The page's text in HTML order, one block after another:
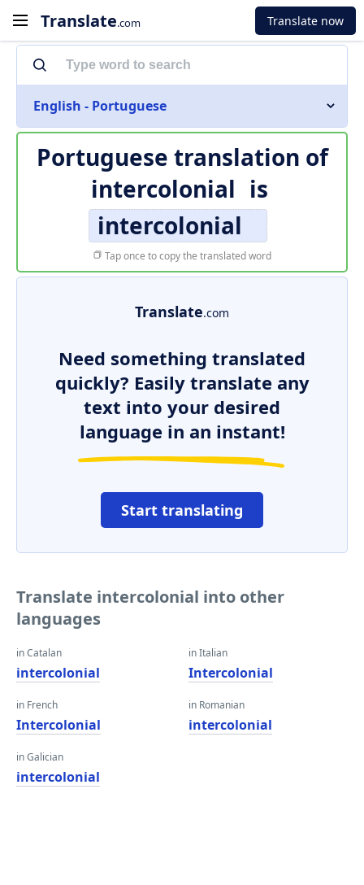
Translate.com Translate now
English - Portuguese
Portuguese translation of
intercolonial is
intercolonial
Tap once to copy the translated word
Translate.com
Need something translated
quickly? Easily translate any
text into your desired
language in an instant!
Start translating
Translate intercolonial into other
languages
in Catalan
intercolonial
in French
Intercolonial
in Galician
intercolonial
in Italian
Intercolonial
in Romanian
intercolonial